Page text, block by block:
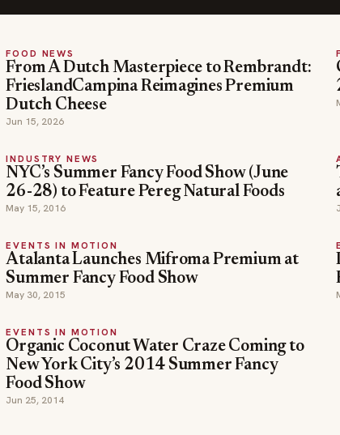
FOOD NEWS
From A Dutch Masterpiece to Rembrandt:
FrieslandCampina Reimagines Premium
Dutch Cheese
Jun 15, 2026
INDUSTRY NEWS
NYC’s Summer Fancy Food Show (June
26-28) to Feature Pereg Natural Foods
May 15, 2016
EVENTS IN MOTION
Atalanta Launches Mifroma Premium at
Summer Fancy Food Show
May 30, 2015
EVENTS IN MOTION
Organic Coconut Water Craze Coming to
New York City’s 2014 Summer Fancy
Food Show
Jun 25, 2014